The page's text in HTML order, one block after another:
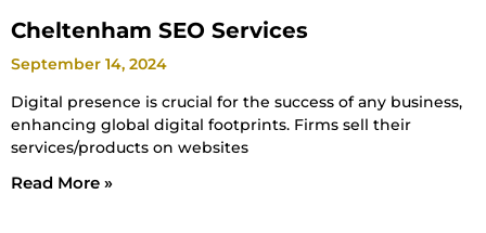
Cheltenham SEO Services
September 14, 2024
Digital presence is crucial for the success of any business,
enhancing global digital footprints. Firms sell their
services/products on websites
Read More »